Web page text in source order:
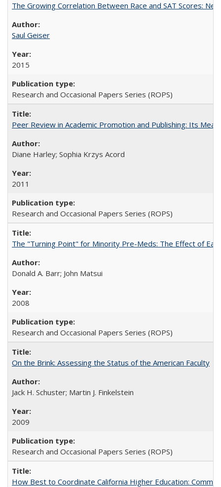
The Growing Correlation Between Race and SAT Scores:
Saul Geiser
2015
Research and Occasional Papers Series (ROPS)
Peer Review in Academic Promotion and Publishing: Its
Diane Harley; Sophia Krzys Acord
2011
Research and Occasional Papers Series (ROPS)
The "Turning Point" for Minority Pre-Meds: The Effect of
Donald A. Barr; John Matsui
2008
Research and Occasional Papers Series (ROPS)
On the Brink: Assessing the Status of the American Faculty
Jack H. Schuster; Martin J. Finkelstein
2009
Research and Occasional Papers Series (ROPS)
How Best to Coordinate California Higher Education: